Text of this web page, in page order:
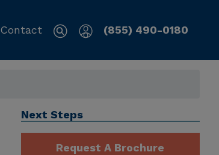
Contact (855) 490-0180
Next Steps
Request A Brochure